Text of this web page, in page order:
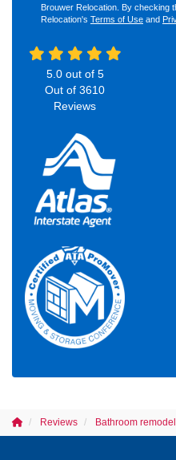
Brouwer Relocation. By checking
Relocation's Terms of Use and
5.0out of 5
Out of 3610
Reviews
Reviews Bathroom remodel